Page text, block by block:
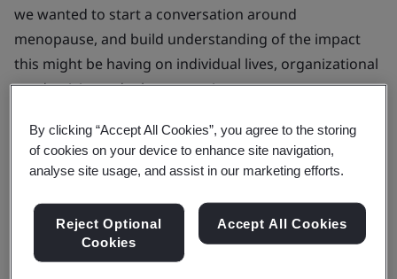
we wanted to start a conversation around
menopause, and build understanding of the impact
this might be having on individual lives, organizational
productivity and talent retention.
A year on, I am proud to say we made progress on
this. Last May,we published landmark guidance on
menstrual health and menopause at work. The
standard (BS 30416) was published following extensive
consultation with experts and the public and set out
practical recommendations for workplace
By clicking “Accept All Cookies”, you agree to the storing
of cookies on your device to enhance site navigation,
analyse site usage, and assist in our marketing efforts.
Reject Optional
Cookies
Accept All Cookies